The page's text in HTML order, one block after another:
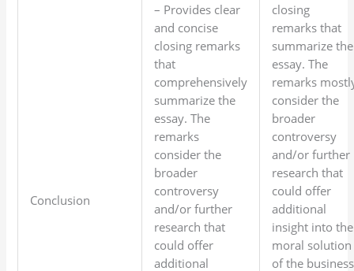
Conclusion
– Provides clear
and concise
closing remarks
that
comprehensively
summarize the
essay. The
remarks
consider the
broader
controversy
and/or further
research that
could offer
additional
closing
remarks that
summarize the
essay. The
remarks
consider the
broader
controversy
and/or further
research that
could offer
additional
insight into the
moral solution
of the business